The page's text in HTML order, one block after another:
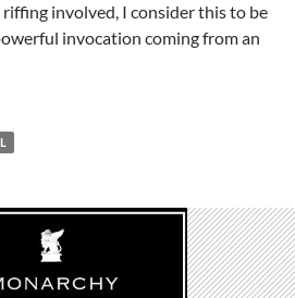
riffing involved, I consider this to be
invocation coming from an